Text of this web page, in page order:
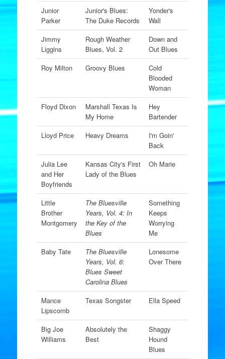
Junior
Parker
Junior's Blues:
The Duke Records
Yonder's
Wall
Jimmy
Liggins
Rough Weather
Blues, Vol. 2
Down and
Out Blues
Roy Milton
Groovy Blues
Cold
Blooded
Woman
Floyd Dixon
Marshall Texas Is
My Home
Hey
Bartender
Lloyd Price
Heavy Dreams
I'm Goin'
Back
Julia Lee
and Her
Boyfriends
Kansas City's First
Lady of the Blues
Oh Marie
Little
Brother
Montgomery
The Bluesville
Years, Vol. 4: In
the Key of the
Blues
Something
Keeps
Worrying
Me
Baby Tate
The Bluesville
Years, Vol. 6:
Blues Sweet
Carolina Blues
Lonesome
Over There
Mance
Lipscomb
Texas Songster Ella Speed
Big Joe
Williams
Absolutely the
Best
Shaggy
Hound
Blues